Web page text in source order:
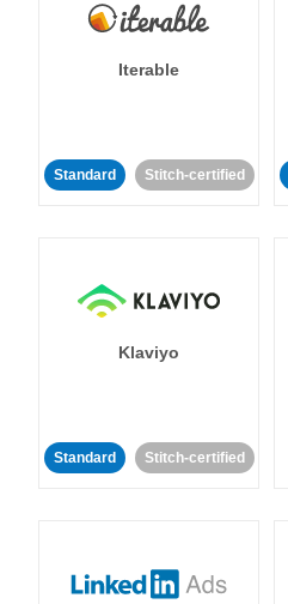
Iterable
Standard Stitch-certified
Klaviyo
Standard Stitch-certified